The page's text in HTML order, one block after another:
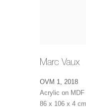
Marc Vaux
OVM 1, 2018
Acrylic on MDF
86 x 106 x 4